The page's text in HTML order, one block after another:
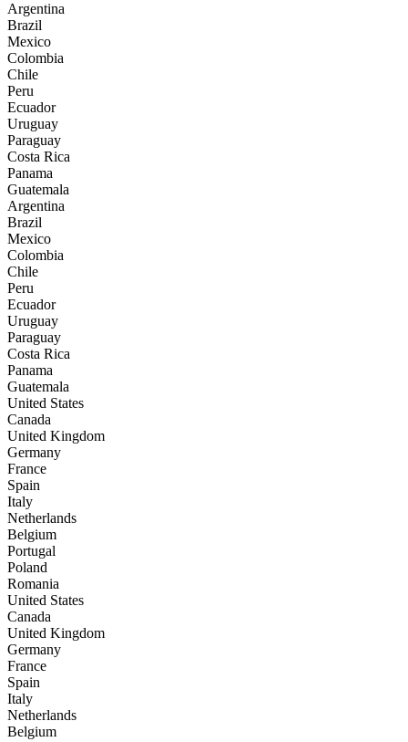
Argentina
Brazil
Mexico
Colombia
Chile
Peru
Ecuador
Uruguay
Paraguay
Costa Rica
Panama
Guatemala
Argentina
Brazil
Mexico
Colombia
Chile
Peru
Ecuador
Uruguay
Paraguay
Costa Rica
Panama
Guatemala
United States
Canada
United Kingdom
Germany
France
Spain
Italy
Netherlands
Belgium
Portugal
Poland
Romania
United States
Canada
United Kingdom
Germany
France
Spain
Italy
Netherlands
Belgium